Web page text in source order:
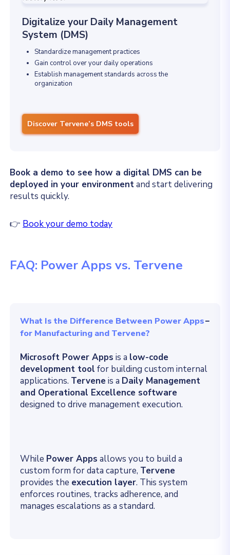
Digitalize your Daily Management
System (DMS)
Standardize management practices
Gain control over your daily operations
Establish management standards across the
organization
Discover Tervene’s DMS tools
Book a demo to see how a digital DMS can be
deployed in your environmentand start delivering
results quickly.
👉 Book your demo today
FAQ: Power Apps vs. Tervene
What Is the Difference Between Power Apps
for Manufacturing and Tervene?
Microsoft Power Apps is a low-code
development tool for building custom internal
applications. Terveneis a Daily Management
and Operational Excellence software
designed to drive management execution.
While Power Apps allows you to build a
custom form for data capture, Tervene
provides the execution layer. This system
enforces routines, tracks adherence, and
manages escalations as a standard.